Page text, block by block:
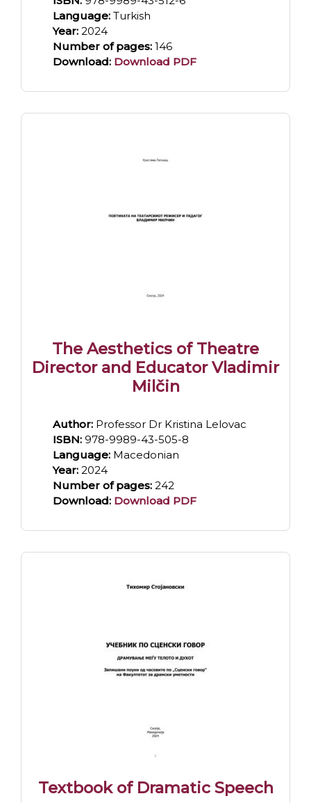
Language: Turkish
Year: 2024
Number of pages: 146
Download: Download PDF
The Aesthetics of Theatre
Director and Educator Vladimir
Milčin
Author: Professor Dr Kristina Lelovac
ISBN: 978-9989-43-505-8
Language: Macedonian
Year: 2024
Number of pages: 242
Download: Download PDF
Textbook of Dramatic Speech